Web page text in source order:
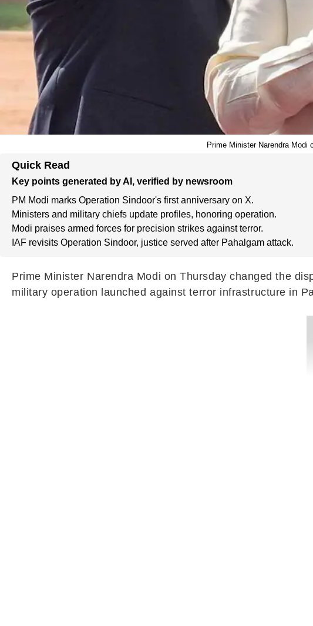
Prime Minister Narendra
Quick Read
Key points generated by AI, verified by newsroom
PM Modi marks Operation Sindoor's first anniversary on X.
Ministers and military chiefs update profiles, honoring operation.
Modi praises armed forces for precision strikes against terror.
IAF revisits Operation Sindoor, justice served after Pahalgam attack.
Prime Minister Narendra Modi on Thursday changed the
military operation launched against terror infrastructure in